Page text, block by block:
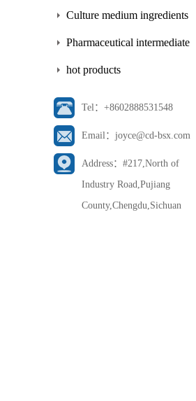
side chains
Culture medium ingredients
Pharmaceutical intermediate
hot products
Tel：+8602888531548
Email：joyce@cd-bsx.com
Address：#217,North of
Industry Road,Pujiang
County,Chengdu,Sichuan